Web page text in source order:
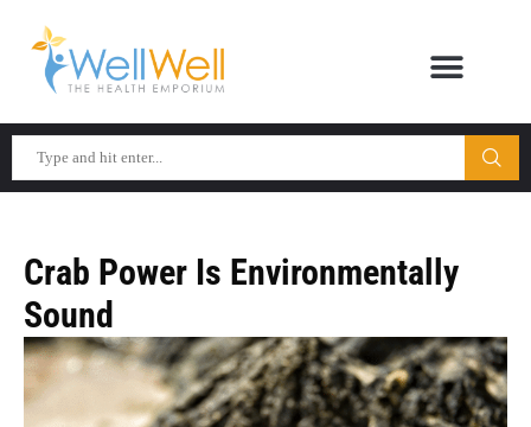
Crab Power Is Environmentally
Sound